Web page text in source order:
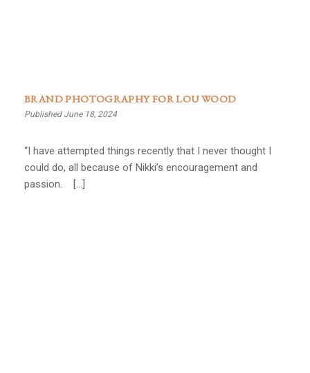
BRAND PHOTOGRAPHY FOR LOU WOOD
Published June 18, 2024
“I have attempted things recently that I never thought I
could do, all because of Nikki’s encouragement and
passion. […]